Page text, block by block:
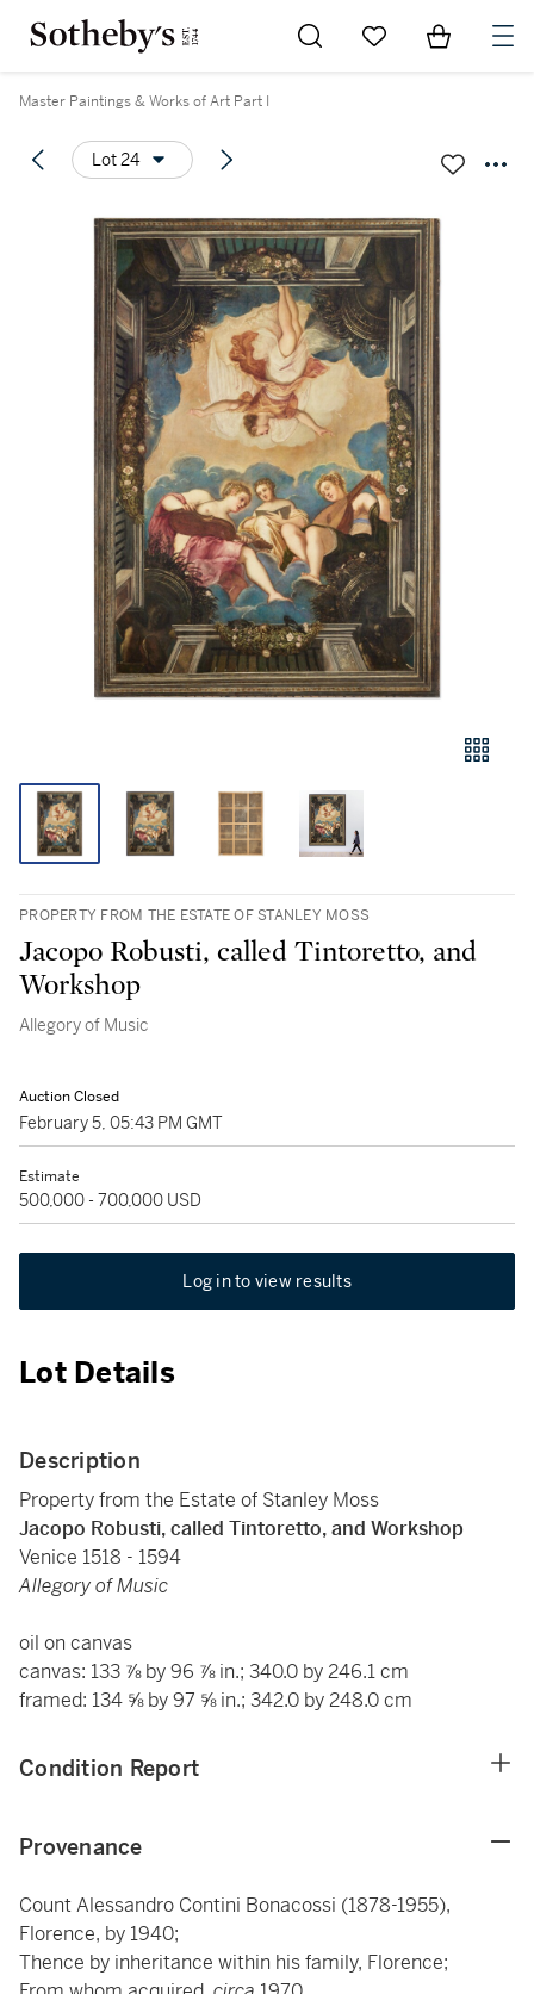
Go to My Favorites
Items in
Master Paintings & Works of Art Part I
Lot 24
PROPERTY FROM THE ESTATE OF STANLEY MOSS
Jacopo Robusti, called Tintoretto, and
Workshop
Allegory of Music
Auction Closed
February 5, 05:43 PM GMT
Estimate
500,000 - 700,000 USD
Log in to view results
Lot Details
Description
Property from the Estate of Stanley Moss
Jacopo Robusti, called Tintoretto, and Workshop
Venice 1518 - 1594
Allegory of Music
oil on canvas
canvas: 133 ⅞ by 96 ⅞ in.; 340.0 by 246.1 cm
framed: 134 ⅝ by 97 ⅝ in.; 342.0 by 248.0 cm
Condition Report
Provenance
Count Alessandro Contini Bonacossi (1878-1955),
Florence, by 1940;
Thence by inheritance within his family, Florence;